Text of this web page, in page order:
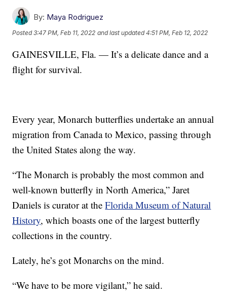
By: Maya Rodriguez
Posted3:47 PM, Feb 11, 2022 and last updated 4:51 PM, Feb 12, 2022
GAINESVILLE, Fla. — It’s a delicate dance and a
flight for survival.
Every year, Monarch butterflies undertake an annual
migration from Canada to Mexico, passing through
the United States along the way.
“The Monarch is probably the most common and
well-known butterfly in North America,” Jaret
Daniels is curator at theFlorida Museum of Natural
History, which boasts one of the largest butterfly
collections in the country.
Lately, he’s got Monarchs on the mind.
“We have to be more vigilant,” he said.